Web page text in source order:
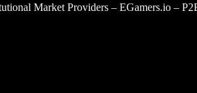
Market Providers – EGamers.io –